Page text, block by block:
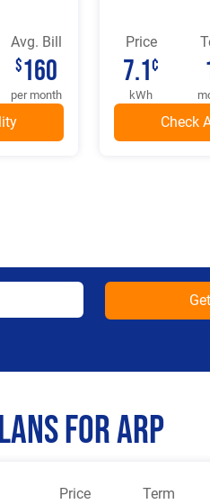
Avg. Bill
$160
per month
Price
7.1¢
kWh
for Arp
Price Term